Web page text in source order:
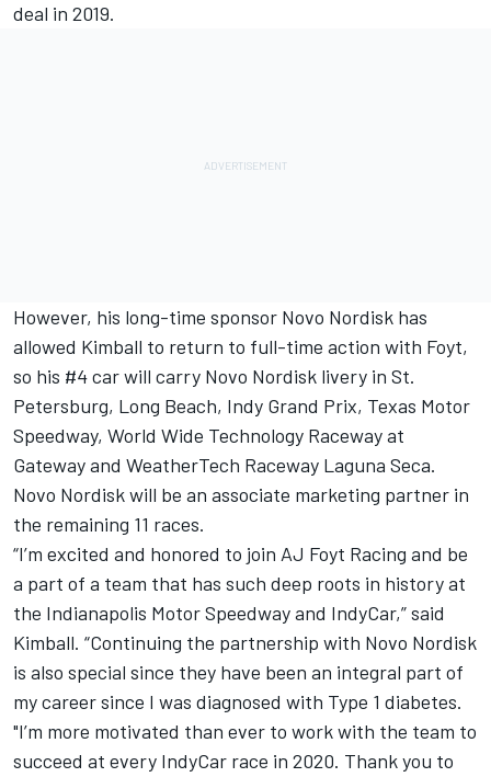
deal in 2019.
However, his long-time sponsor Novo Nordisk has
allowed Kimball to return to full-time action with Foyt,
so his #4 car will carry Novo Nordisk livery in St.
Petersburg, Long Beach, Indy Grand Prix, Texas Motor
Speedway, World Wide Technology Raceway at
Gateway and WeatherTech Raceway Laguna Seca.
Novo Nordisk will be an associate marketing partner in
the remaining 11 races.
“I’m excited and honored to join AJ Foyt Racing and be
a part of a team that has such deep roots in history at
the Indianapolis Motor Speedway and IndyCar,” said
Kimball. “Continuing the partnership with Novo Nordisk
is also special since they have been an integral part of
my career since I was diagnosed with Type 1 diabetes.
"I’m more motivated than ever to work with the team to
succeed at every IndyCar race in 2020. Thank you to